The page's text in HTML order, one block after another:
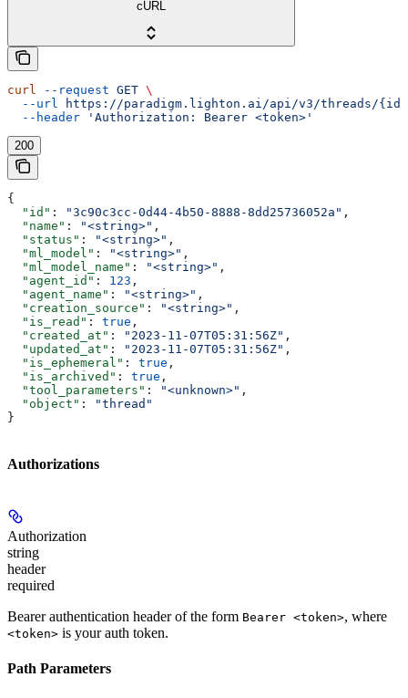
cURL
curl --request GET \
  --url
https://paradigm.lighton.ai/api/v3/threads/{id}
  --header
'Authorization: Bearer <token>'
200
{
  "id"
: "3c90c3cc-0d44-4b50-8888-8dd25736052a" ,
  "name"
: "<string>" ,
  "status"
: "<string>" ,
  "ml_model"
: "<string>" ,
  "ml_model_name"
: "<string>" ,
  "agent_id"
: 123 ,
  "agent_name"
: "<string>" ,
  "creation_source"
: "<string>" ,
  "is_read"
: true ,
  "created_at"
: "2023-11-07T05:31:56Z" ,
  "updated_at"
: "2023-11-07T05:31:56Z" ,
  "is_ephemeral"
: true ,
  "is_archived"
: true ,
  "tool_parameters"
: "<unknown>" ,
  "object"
:
"thread"
}
Authorizations
Authorization
string
header
required
Bearer authentication header of the form Bearer <token>, where
<token> is your auth token.
Path Parameters